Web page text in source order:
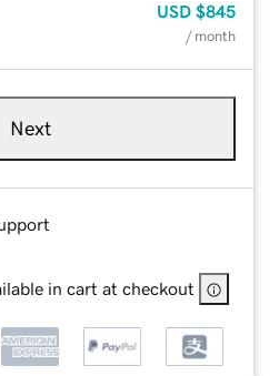
USD $845
/ month
Next
in cart at checkout